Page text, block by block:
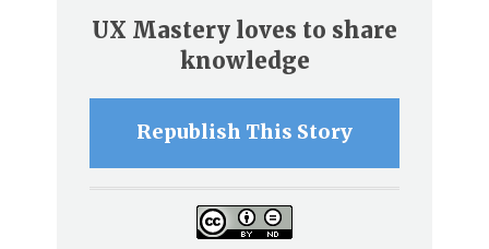
UX Mastery loves to share
knowledge
Republish This Story